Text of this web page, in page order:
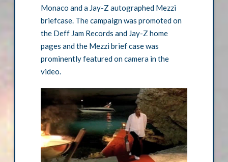
Monaco and a Jay-Z autographed Mezzi
briefcase. The campaign was promoted on
the Deff Jam Records and Jay-Z home
pages and the Mezzi brief case was
prominently featured on camera in the
video.